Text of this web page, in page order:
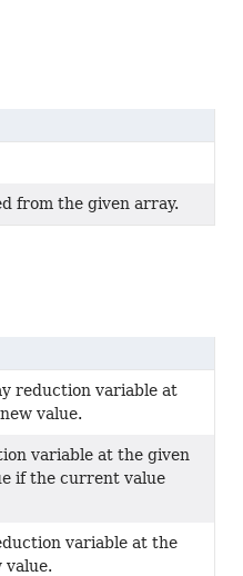
from the given array.
reduction variable at
value.
variable at the given
if the current value
variable at the
value.